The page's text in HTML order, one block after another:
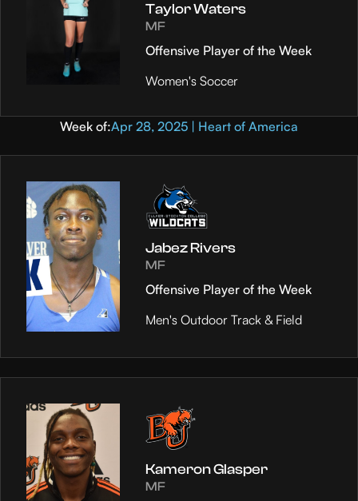
Taylor Waters
MF
Offensive Player of the Week
Women's Soccer
Week of:Apr 28, 2025 | Heart of America
Jabez Rivers
MF
Offensive Player of the Week
Men's Outdoor Track & Field
Kameron Glasper
MF